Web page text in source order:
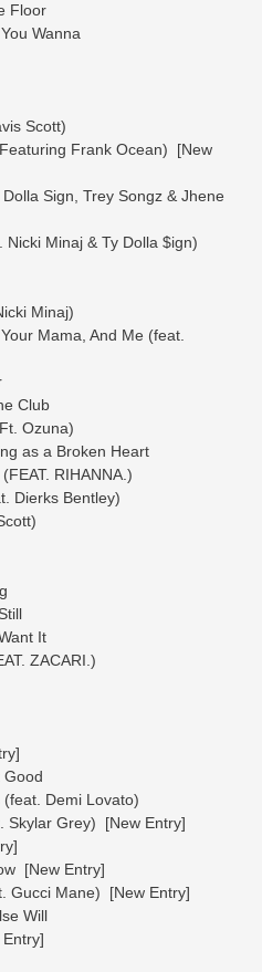
Floor
Wanna
Scott)
Frank Ocean) [New
Sign, Trey Songz & Jhene
Minaj & Ty Dolla $ign)
Minaj)
Mama, And Me (feat.
Club
Ozuna)
as a Broken Heart
RIHANNA.)
Dierks Bentley)
It
ZACARI.)
Good
Demi Lovato)
Skylar Grey) [New Entry]
[New Entry]
Gucci Mane) [New Entry]
Will